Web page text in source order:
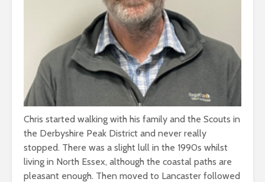
Chris started walking with his family and the Scouts in
the Derbyshire Peak District and never really
stopped. There was a slight lull in the 1990s whilst
living in North Essex, although the coastal paths are
pleasant enough. Then moved to Lancaster followed